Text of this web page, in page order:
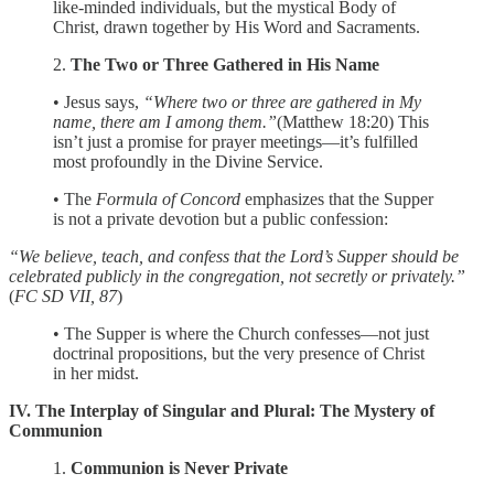
like-minded individuals, but the mystical Body of
Christ, drawn together by His Word and Sacraments.
2. The Two or Three Gathered in His Name
• Jesus says, “Where two or three are gathered in My
name, there am I among them.”(Matthew 18:20) This
isn’t just a promise for prayer meetings—it’s fulfilled
most profoundly in the Divine Service.
• The Formula of Concord emphasizes that the Supper
is not a private devotion but a public confession:
“We believe, teach, and confess that the Lord’s Supper should be
celebrated publicly in the congregation, not secretly or privately.”
(FC SD VII, 87)
• The Supper is where the Church confesses—not just
doctrinal propositions, but the very presence of Christ
in her midst.
IV. The Interplay of Singular and Plural: The Mystery of
Communion
1. Communion is Never Private